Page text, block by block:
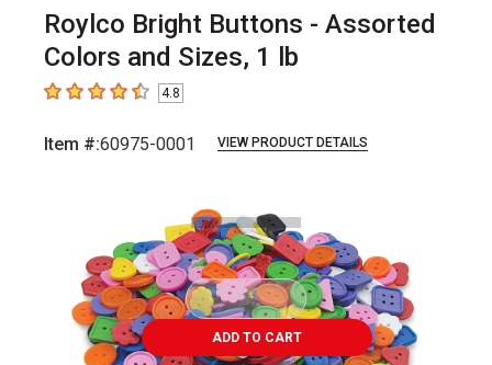
Roylco Bright Buttons - Assorted
Colors and Sizes, 1 lb
4.8 out of 5 stars
4.8
Item #:60975-0001 VIEW PRODUCT DETAILS
ADD TO CART